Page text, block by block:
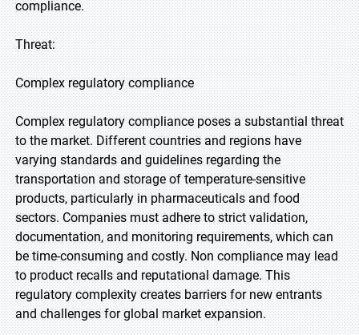
compliance.
Threat:
Complex regulatory compliance
Complex regulatory compliance poses a substantial threat
to the market. Different countries and regions have
varying standards and guidelines regarding the
transportation and storage of temperature-sensitive
products, particularly in pharmaceuticals and food
sectors. Companies must adhere to strict validation,
documentation, and monitoring requirements, which can
be time-consuming and costly. Non compliance may lead
to product recalls and reputational damage. This
regulatory complexity creates barriers for new entrants
and challenges for global market expansion.